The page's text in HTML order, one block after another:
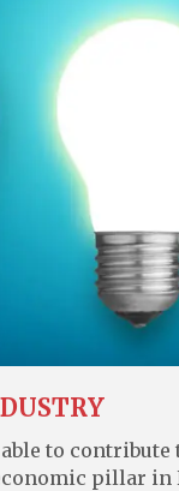
to contribute
pillar in